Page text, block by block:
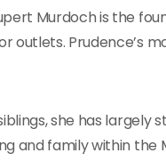
Murdoch is the
outlets. Prudence’s
she has largely
and family within the